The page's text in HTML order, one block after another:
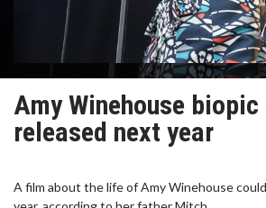
Amy Winehouse
released next year
A film about the life of Amy Winehouse